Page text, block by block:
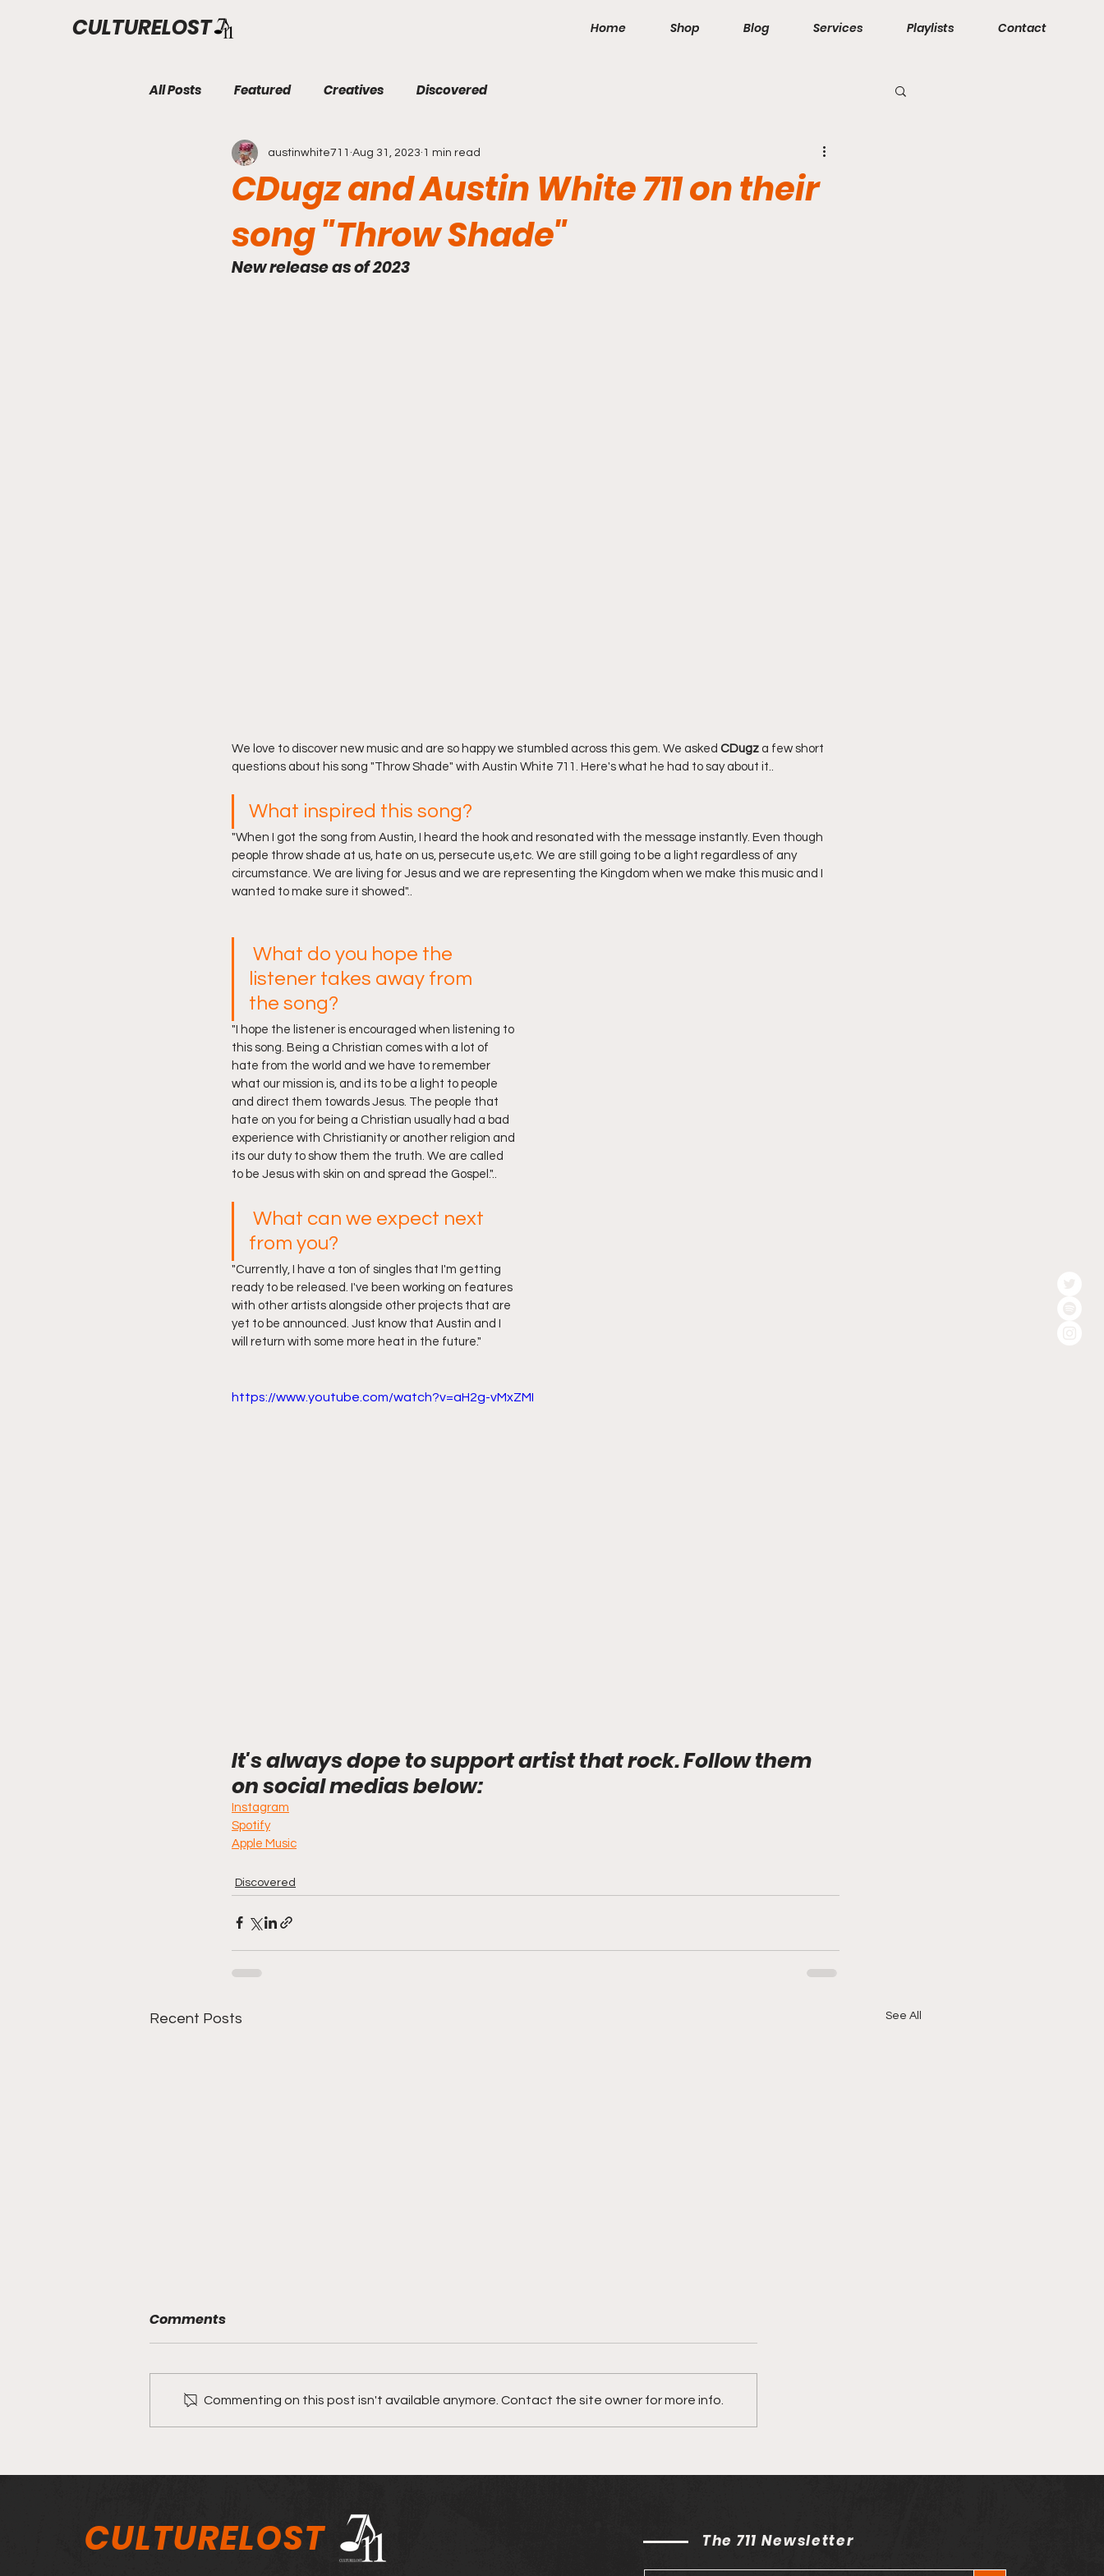
CULTURELOST Home Shop Blog Services Playlists Contact
All Posts Featured Creatives Discovered
CDugz and Austin White 711 on their
song "Throw Shade"
austinwhite711 Aug 31, 2023 1 min read
New release as of 2023
We love to discover new music and are so happy we stumbled across this gem. We asked CDugz a few short
questions about his song "Throw Shade" with Austin White 711. Here's what he had to say about it..
What inspired this song?
"When I got the song from Austin, I heard the hook and resonated with the message instantly. Even though
people throw shade at us, hate on us, persecute us,etc. We are still going to be a light regardless of any
circumstance. We are living for Jesus and we are representing the Kingdom when we make this music and I
wanted to make sure it showed"..
What do you hope the
listener takes away from
the song?
"I hope the listener is encouraged when listening to
this song. Being a Christian comes with a lot of
hate from the world and we have to remember
what our mission is, and its to be a light to people
and direct them towards Jesus. The people that
hate on you for being a Christian usually had a bad
experience with Christianity or another religion and
its our duty to show them the truth. We are called
to be Jesus with skin on and spread the Gospel."..
What can we expect next
from you?
"Currently, I have a ton of singles that I'm getting
ready to be released. I've been working on features
with other artists alongside other projects that are
yet to be announced. Just know that Austin and I
will return with some more heat in the future."
https://www.youtube.com/watch?v=aH2g-vMxZMI
It's always dope to support artist that rock. Follow them
on social medias below:
Instagram
Spotify
Apple Music
Discovered
Recent Posts See All
Tapestry Worship on their
"Abba Ft. Ahjah"
"Currently" Ft. Joel Baraza
Comments
Commenting on this post isn't available anymore. Contact the site owner for more info.
CULTURELOST The 711 Newsletter